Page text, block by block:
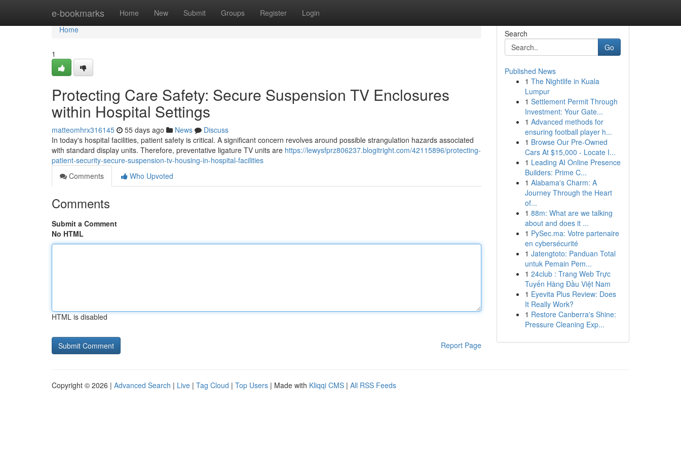
e-bookmarks Home New Submit Groups Register Login
Home
Home
1
Protecting Care Safety: Secure Suspension TV Enclosures
within Hospital Settings
matteomhrx316145 55 days ago News
Discuss
In today's hospital facilities, patient safety is critical. A significant concern revolves around possible strangulation hazards associated
with standard display units. Therefore, preventative ligature TV units are https://lewysfprz806237.blogitright.com/42115896/protecting-
patient-security-secure-suspension-tv-housing-in-hospital-facilities
Comments
Who Upvoted
Comments
Submit a Comment
No HTML
HTML is disabled
Report Page
Search
Go
Published News
1 The Nightlife in Kuala
Lumpur
1 Settlement Permit Through
Investment: Your Gate...
1 Advanced methods for
ensuring football player h...
1 Browse Our Pre-Owned
Cars At $15,000 - Locate I...
1 Leading AI Online Presence
Builders: Prime C...
1 Alabama's Charm: A
Journey Through the Heart
of...
1 88m: What are we talking
about and does it ...
1 PySec.ma: Votre partenaire
en cybersécurité
1 Jatengtoto: Panduan Total
untuk Pemain Pem...
1 24club : Trang Web Trực
Tuyến Hàng Đầu Việt Nam
1 Eyevita Plus Review: Does
It Really Work?
1 Restore Canberra's Shine:
Pressure Cleaning Exp...
Copyright © 2026 | Advanced Search | Live | Tag Cloud | Top Users | Made with Kliqqi CMS | All RSS Feeds